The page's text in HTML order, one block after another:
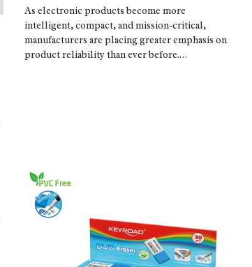
As electronic products become more
intelligent, compact, and mission-critical,
manufacturers are placing greater emphasis on
product reliability than ever before.…